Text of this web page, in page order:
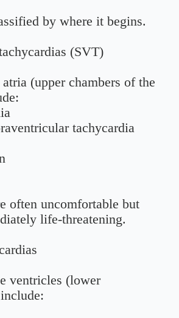
by where it begins.
(SVT)
(upper chambers of the
tachycardia
often uncomfortable but
life-threatening.
ventricles (lower